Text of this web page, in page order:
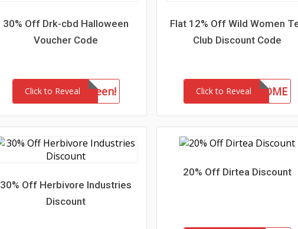
30% Off Drk-cbd Halloween
Voucher Code
Click to Reveal
drkhalloween!
Flat 12% Off Wild Women
Club Discount Code
Click to RevealWELCOME
30% Off Herbivore Industries
Discount
20% Off Dirtea Discount